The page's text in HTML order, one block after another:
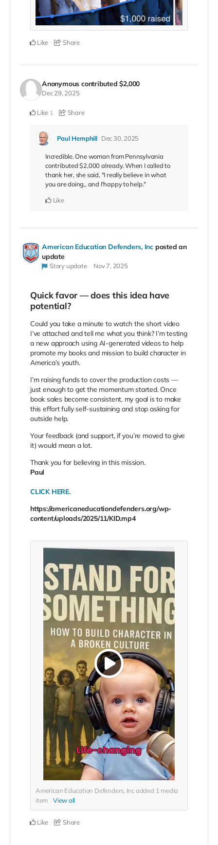
Like Share
Anonymous contributed$2,000
Dec 29, 2025
Like 1 Share
Paul Hemphill Dec 30, 2025
Incredible. One woman from Pennsylvania
contributed $2,000 already. When I called to
thank her, she said, "I really believe in what
you are doing,, and I'happy to help."
Like
American Education Defenders, Inc posted an
update
Story update Nov 7, 2025
Quick favor — does this idea have
potential?
Could you take a minute to watch the short video
I’ve attached and tell me what you think? I’m testing
a new approach using AI-generated videos to help
promote my books and mission to build character in
America’s youth.
I’m raising funds to cover the production costs —
just enough to get the momentum started. Once
book sales become consistent, my goal is to make
this effort fully self-sustaining and stop asking for
outside help.
Your feedback (and support, if you’re moved to give
it) would mean a lot.
Thank you for believing in this mission.
Paul
CLICK HERE.
https://americaneducationdefenders.org/wp-
content/uploads/2025/11/KID.mp4
American Education Defenders, Inc added 1 media
item
View all
Like Share